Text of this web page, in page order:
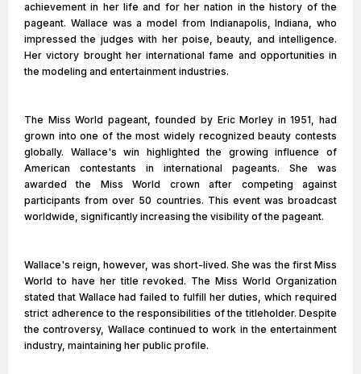
achievement in her life and for her nation in the history of the
pageant. Wallace was a model from Indianapolis, Indiana, who
impressed the judges with her poise, beauty, and intelligence.
Her victory brought her international fame and opportunities in
the modeling and entertainment industries.
The Miss World pageant, founded by Eric Morley in 1951, had
grown into one of the most widely recognized beauty contests
globally. Wallace's win highlighted the growing influence of
American contestants in international pageants. She was
awarded the Miss World crown after competing against
participants from over 50 countries. This event was broadcast
worldwide, significantly increasing the visibility of the pageant.
Wallace's reign, however, was short-lived. She was the first Miss
World to have her title revoked. The Miss World Organization
stated that Wallace had failed to fulfill her duties, which required
strict adherence to the responsibilities of the titleholder. Despite
the controversy, Wallace continued to work in the entertainment
industry, maintaining her public profile.